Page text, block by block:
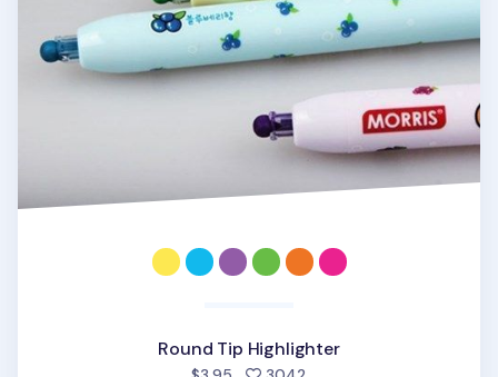
Round Tip Highlighter